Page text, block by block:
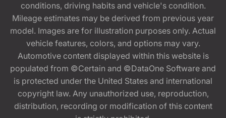
conditions, driving habits and vehicle's condition.
Mileage estimates may be derived from previous year
model. Images are for illustration purposes only. Actual
vehicle features, colors, and options may vary.
Automotive content displayed within this website is
populated from ©Certain and ©DataOne Software and
is protected under the United States and international
copyright law. Any unauthorized use, reproduction,
distribution, recording or modification of this content